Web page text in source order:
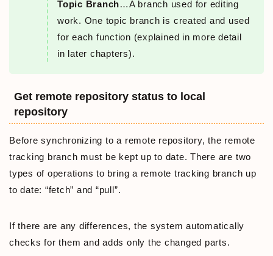
Topic Branch…A branch used for editing
work. One topic branch is created and used
for each function (explained in more detail
in later chapters).
Get remote repository status to local
repository
Before synchronizing to a remote repository, the remote
tracking branch must be kept up to date. There are two
types of operations to bring a remote tracking branch up
to date: “fetch” and “pull”.
If there are any differences, the system automatically
checks for them and adds only the changed parts.